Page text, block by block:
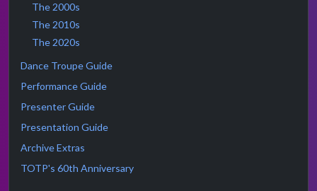
The 2000s
The 2010s
The 2020s
Dance Troupe Guide
Performance Guide
Presenter Guide
Presentation Guide
Archive Extras
TOTP's 60th Anniversary